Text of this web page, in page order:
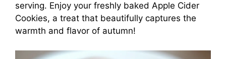
serving. Enjoy your freshly baked Apple Cider
Cookies, a treat that beautifully captures the
warmth and flavor of autumn!